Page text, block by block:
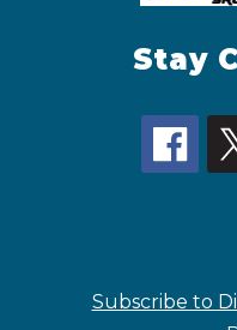
Stay
Subscribe to